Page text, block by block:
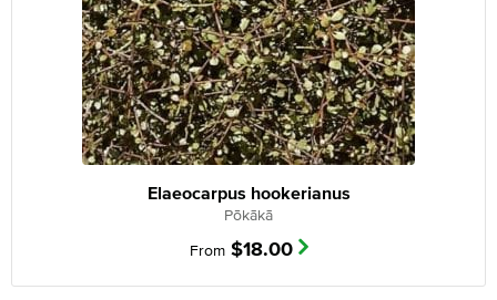
Elaeocarpus hookerianus
Pōkākā
From $18.00